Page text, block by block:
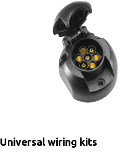
Universal wiring kits